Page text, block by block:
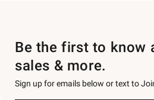
Be the first to know
sales & more.
Sign up for emails below or text to